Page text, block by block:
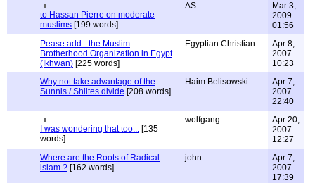
to Hassan Pierre on moderate
muslims [199 words]
AS
Mar 3,
2009
01:56
Pease add - the Muslim
Brotherhood Organization in Egypt
(Ikhwan) [225 words]
Egyptian Christian
Apr 8,
2007
10:23
Why not take advantage of the
Sunnis / Shiites divide [208 words]
Haim Belisowski
Apr 7,
2007
22:40
I was wondering that too... [135
words]
wolfgang
Apr 20,
2007
12:27
Where are the Roots of Radical
islam ? [162 words]
john
Apr 7,
2007
17:39